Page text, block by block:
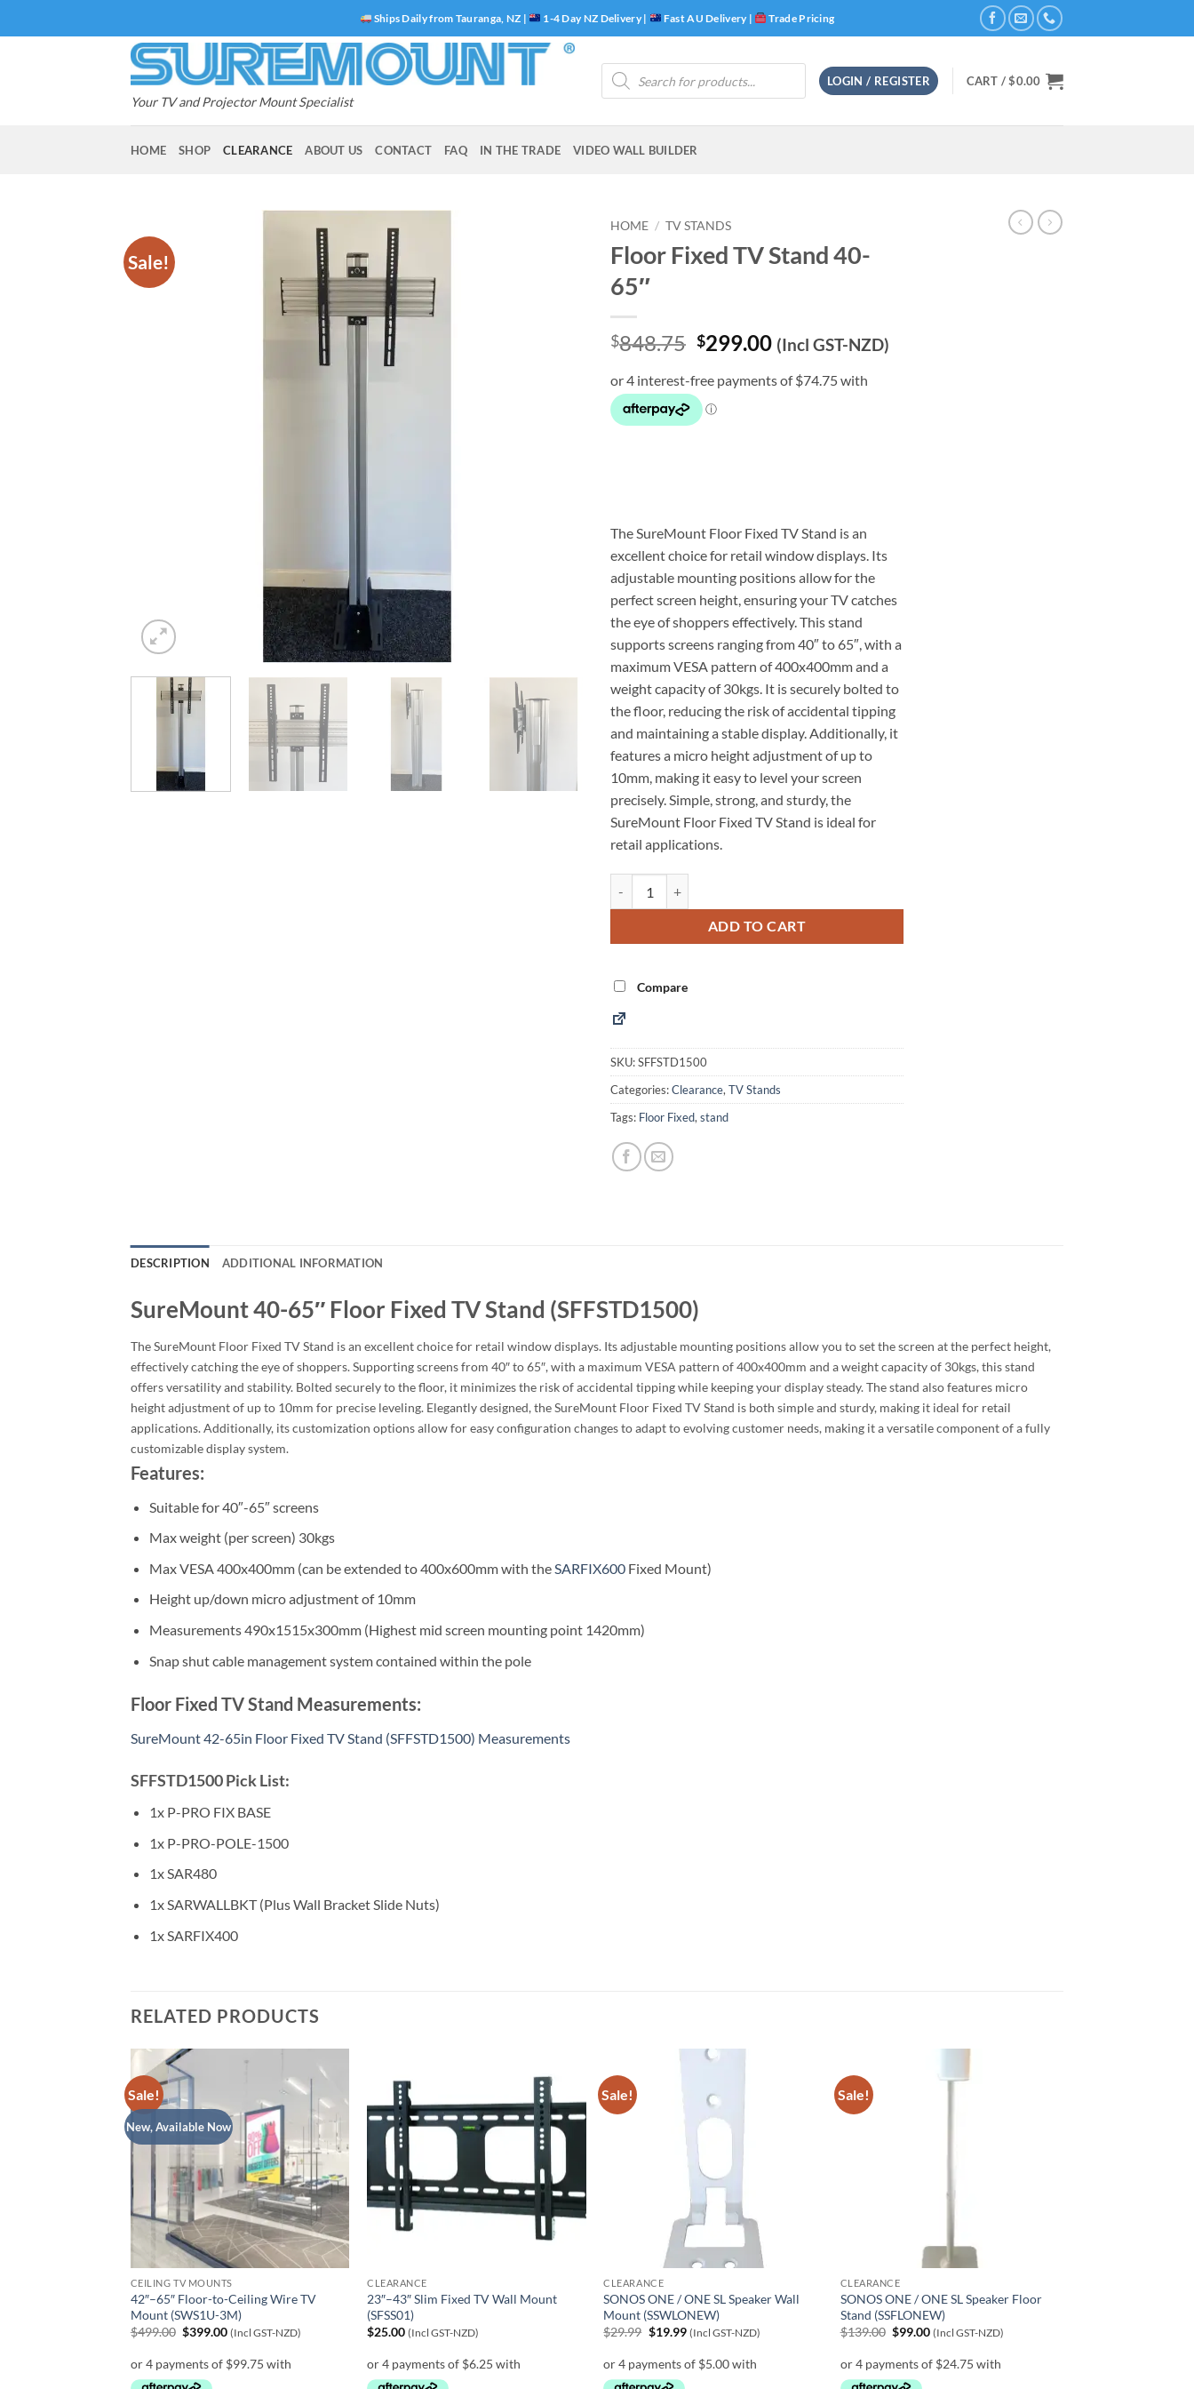
to
Ships Daily from Tauranga, NZ | 1-4 Day NZ Delivery | Fast AU Delivery | Trade Pricing
Your TV and Projector Mount Specialist
Products
search
LOGIN / REGISTER CART /$0.00
HOME SHOP CLEARANCE ABOUT US CONTACT FAQ IN THE TRADE VIDEO WALL BUILDER
Sale!
HOME / TV STANDS
Floor Fixed TV Stand 40-
65″
$848.75 Original
was:
$848.75.
$299.00Current
is:
(Incl GST-NZD)
The SureMount Floor Fixed TV Stand is an
excellent choice for retail window displays. Its
adjustable mounting positions allow for the
perfect screen height, ensuring your TV catches
the eye of shoppers effectively. This stand
supports screens ranging from 40″ to 65″, with a
maximum VESA pattern of 400x400mm and a
weight capacity of 30kgs. It is securely bolted to
the floor, reducing the risk of accidental tipping
and maintaining a stable display. Additionally, it
features a micro height adjustment of up to
10mm, making it easy to level your screen
precisely. Simple, strong, and sturdy, the
SureMount Floor Fixed TV Stand is ideal for
retail applications.
ADD TO CART
Compare
SKU:SFFSTD1500
Categories:Clearance, TV Stands
Tags: Floor Fixed, stand
DESCRIPTION ADDITIONAL INFORMATION
SureMount 40-65″ Floor Fixed TV Stand (SFFSTD1500)
The SureMount Floor Fixed TV Stand is an excellent choice for retail window displays. Its adjustable mounting positions allow you to set the screen at the perfect height,
effectively catching the eye of shoppers. Supporting screens from 40″ to 65″, with a maximum VESA pattern of 400x400mm and a weight capacity of 30kgs, this stand
offers versatility and stability. Bolted securely to the floor, it minimizes the risk of accidental tipping while keeping your display steady. The stand also features micro
height adjustment of up to 10mm for precise leveling. Elegantly designed, the SureMount Floor Fixed TV Stand is both simple and sturdy, making it ideal for retail
applications. Additionally, its customization options allow for easy configuration changes to adapt to evolving customer needs, making it a versatile component of a fully
customizable display system.
Features:
Suitable for 40″-65″ screens
Max weight (per screen) 30kgs
Max VESA 400x400mm (can be extended to 400x600mm with the SARFIX600Fixed Mount)
Height up/down micro adjustment of 10mm
Measurements 490x1515x300mm (Highest mid screen mounting point 1420mm)
Snap shut cable management system contained within the pole
Floor Fixed TV Stand Measurements:
SureMount 42-65in Floor Fixed TV Stand (SFFSTD1500) Measurements
SFFSTD1500 Pick List:
1x P-PRO FIX BASE
1x P-PRO-POLE-1500
1x SAR480
1x SARWALLBKT (Plus Wall Bracket Slide Nuts)
1x SARFIX400
RELATED PRODUCTS
Sale!
New, Available Now
CEILING TV MOUNTS
42″–65″ Floor-to-Ceiling Wire TV
Mount (SWS1U-3M)
$499.00 Original
was:
$499.00.
$399.00Current
is:
$399.00.
(Incl GST-NZD)
CLEARANCE
23″–43″ Slim Fixed TV Wall Mount
(SFSS01)
$25.00 (Incl GST-NZD)
Sale!
CLEARANCE
SONOS ONE / ONE SL Speaker Wall
Mount (SSWLONEW)
$29.99 Original
$29.99.
$19.99Current
is:
$19.99.
(Incl GST-NZD)
Sale!
CLEARANCE
SONOS ONE / ONE SL Speaker Floor
Stand (SSFLONEW)
$139.00 Original
was:
$139.00.
$99.00Current
is:
$99.00.
(Incl GST-NZD)